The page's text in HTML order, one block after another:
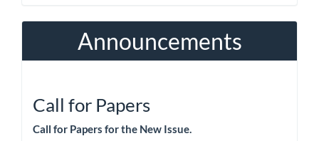
Announcements
Call for Papers
Call for Papers for the New Issue.